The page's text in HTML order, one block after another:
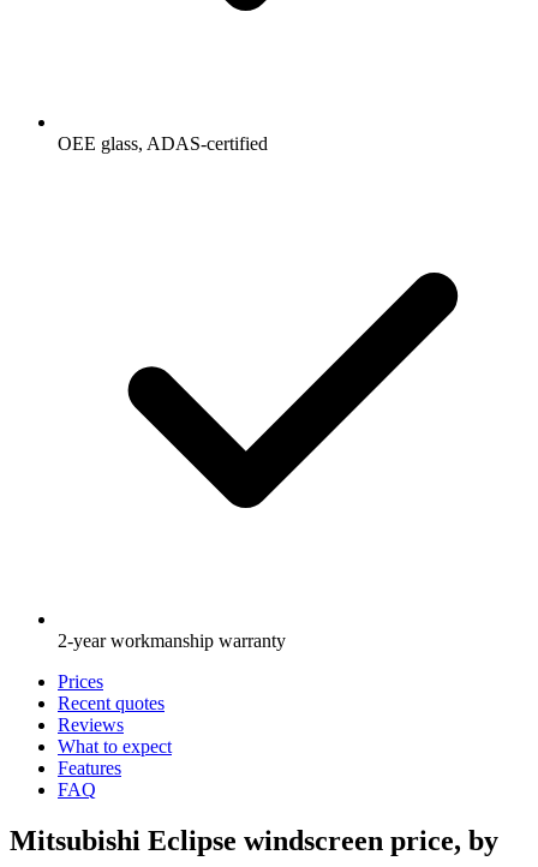
OEE glass, ADAS-certified
2-year workmanship warranty
Prices
Recent quotes
Reviews
What to expect
Features
FAQ
Mitsubishi Eclipse windscreen price, by